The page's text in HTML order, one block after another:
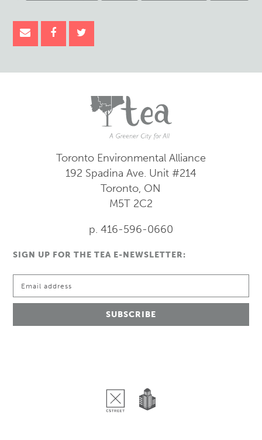
Toronto Environmental Alliance
192 Spadina Ave. Unit #214
Toronto, ON
M5T 2C2
p. 416-596-0660
SIGN UP FOR THE TEA E-NEWSLETTER: